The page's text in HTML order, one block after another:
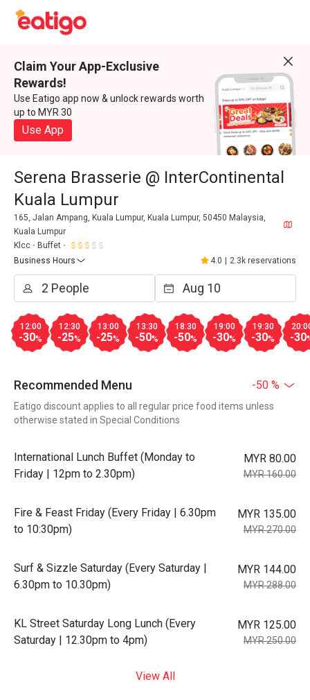
Claim Your App-Exclusive
Rewards!
Use Eatigo app now & unlock rewards worth
up to MYR 30
Use App
Serena Brasserie @ InterContinental
Kuala Lumpur
165, Jalan Ampang, Kuala Lumpur, Kuala Lumpur, 50450 Malaysia,
Kuala Lumpur
Klcc
Buffet
Business Hours
4.0 2.3k reservations
12:00
-30%
12:30
-25%
13:00
-25%
13:30
-50%
18:30
-50%
19:00
-30%
19:30
-30% -30
Recommended Menu -50 %
Eatigo discount applies to all regular price food items unless
otherwise stated in Special Conditions
International Lunch Buffet (Monday to
Friday | 12pm to 2.30pm)
MYR 80.00
MYR 160.00
Fire & Feast Friday (Every Friday | 6.30pm
to 10:30pm)
MYR 135.00
MYR 270.00
Surf & Sizzle Saturday (Every Saturday |
6.30pm to 10.30pm)
MYR 144.00
MYR 288.00
KL Street Saturday Long Lunch (Every
Saturday | 12.30pm to 4pm)
MYR 125.00
MYR 250.00
View All